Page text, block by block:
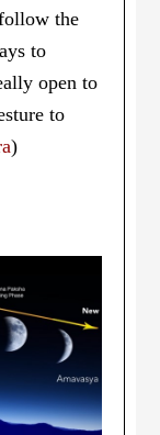
the
to
open to
to
)